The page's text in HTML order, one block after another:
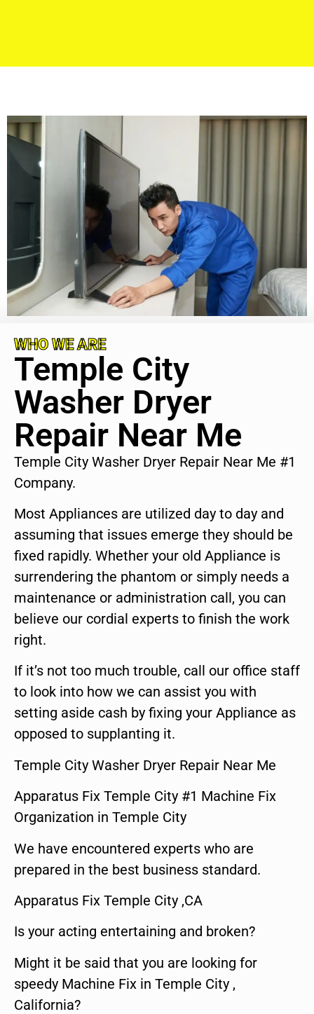
WHO WE ARE
Temple City
Washer Dryer
Repair Near Me
Temple City Washer Dryer Repair Near Me #1
Company.
Most Appliances are utilized day to day and
assuming that issues emerge they should be
fixed rapidly. Whether your old Appliance is
surrendering the phantom or simply needs a
maintenance or administration call, you can
believe our cordial experts to finish the work
right.
If it’s not too much trouble, call our office staff
to look into how we can assist you with
setting aside cash by fixing your Appliance as
opposed to supplanting it.
Temple City Washer Dryer Repair Near Me
Apparatus Fix Temple City #1 Machine Fix
Organization in Temple City
We have encountered experts who are
prepared in the best business standard.
Apparatus Fix Temple City ,CA
Is your acting entertaining and broken?
Might it be said that you are looking for
speedy Machine Fix in Temple City ,
California?